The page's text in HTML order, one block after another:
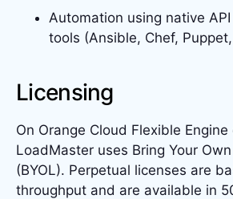
Automation using native
tools (Ansible, Chef,
Licensing
On Orange Cloud Flexible Engine
LoadMaster uses Bring Your
(BYOL). Perpetual licenses are
throughput and are available in